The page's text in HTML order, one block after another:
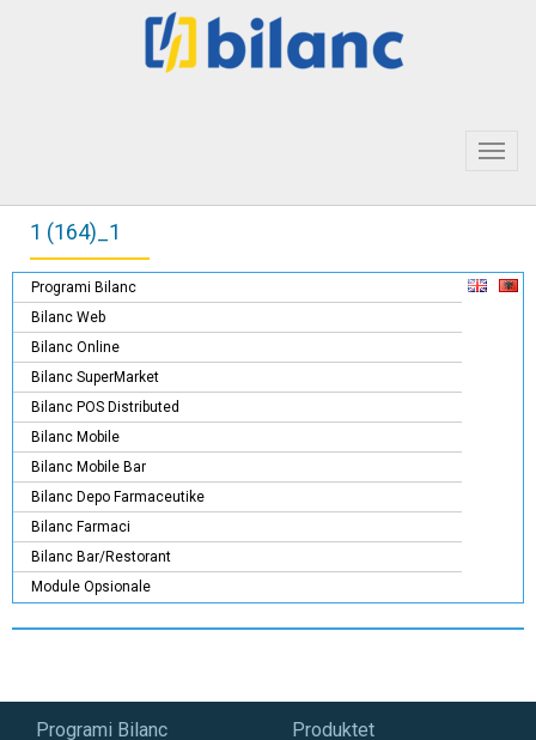
1 (164)_1
Programi Bilanc
Bilanc Web
Bilanc Online
Bilanc SuperMarket
Bilanc POS Distributed
Bilanc Mobile
Bilanc Mobile Bar
Bilanc Depo Farmaceutike
Bilanc Farmaci
Bilanc Bar/Restorant
Module Opsionale
Programi Bilanc Produktet